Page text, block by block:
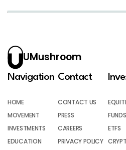
UMushroom
Navigation
HOME
MOVEMENT
INVESTMENTS
EDUCATION
Contact
CONTACT US
PRESS
CAREERS
PRIVACY POLICY
FUNDS
ETFS